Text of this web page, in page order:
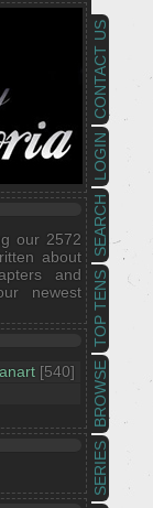
SERIES
BROWSE
TOP TENS
SEARCH
LOGIN
CONTACT US
our 2572
about
and
newest
[540]